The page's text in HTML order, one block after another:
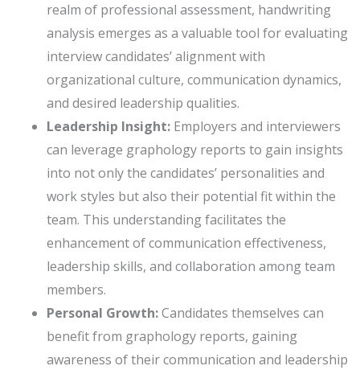
realm of professional assessment, handwriting
analysis emerges as a valuable tool for evaluating
interview candidates’ alignment with
organizational culture, communication dynamics,
and desired leadership qualities.
Leadership Insight: Employers and interviewers
can leverage graphology reports to gain insights
into not only the candidates’ personalities and
work styles but also their potential fit within the
team. This understanding facilitates the
enhancement of communication effectiveness,
leadership skills, and collaboration among team
members.
Personal Growth:Candidates themselves can
benefit from graphology reports, gaining
awareness of their communication and leadership